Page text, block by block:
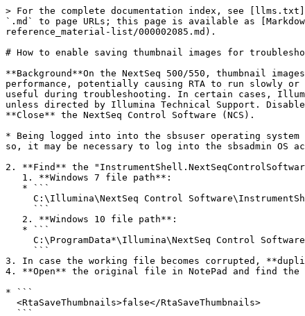
> For the complete documentation index, see
`.md` to page URLs; this page is available as
reference_material-list/000002085.md).
# How to enable saving thumbnail images for
**Background**On the NextSeq 500/550, thumbnail
performance, potentially causing RTA to run slowly or
useful during troubleshooting. In certain cases,
unless directed by Illumina Technical Support.
**Close** the NextSeq Control Software (NCS).
* Being logged into into the sbsuser operating
so, it may be necessary to log into the sbsadmin OS
2. **Find** the
3. In case the working file becomes corrupted,
4. **Open** the original file in NotePad and find the
* ```